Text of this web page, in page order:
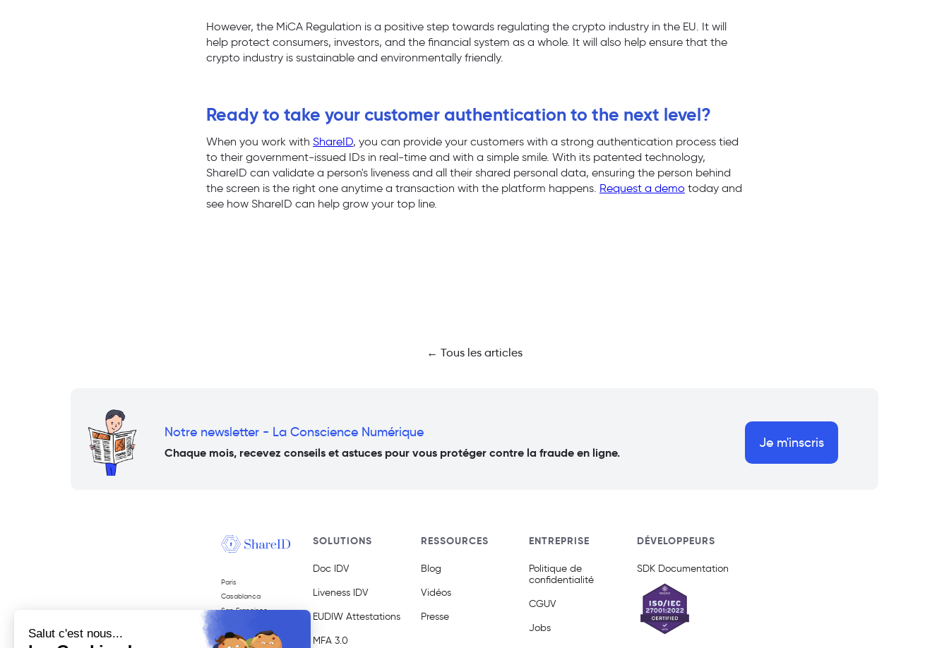
However, the MiCA Regulation is a positive step towards regulating the crypto industry in the EU. It will
help protect consumers, investors, and the financial system as a whole. It will also help ensure that the
crypto industry is sustainable and environmentally friendly.
Ready to take your customer authentication to the next level?
When you work with ShareID, you can provide your customers with a strong authentication process tied
to their government-issued IDs in real-time and with a simple smile. With its patented technology,
ShareID can validate a person's liveness and all their shared personal data, ensuring the person behind
the screen is the right one anytime a transaction with the platform happens. Request a demo today and
see how ShareID can help grow your top line.
← Tous les articles
Notre newsletter - La Conscience Numérique
Chaque mois, recevez conseils et astuces pour vous protéger contre la fraude en ligne.
Je m'inscris
Paris
Casablanca
San Francisco
SOLUTIONS
Doc IDV
Liveness IDV
EUDIW Attestations
MFA 3.0
RESSOURCES
Blog
Vidéos
Presse
ENTREPRISE
Politique de
confidentialité
CGUV
Jobs
DÉVELOPPEURS
SDK Documentation